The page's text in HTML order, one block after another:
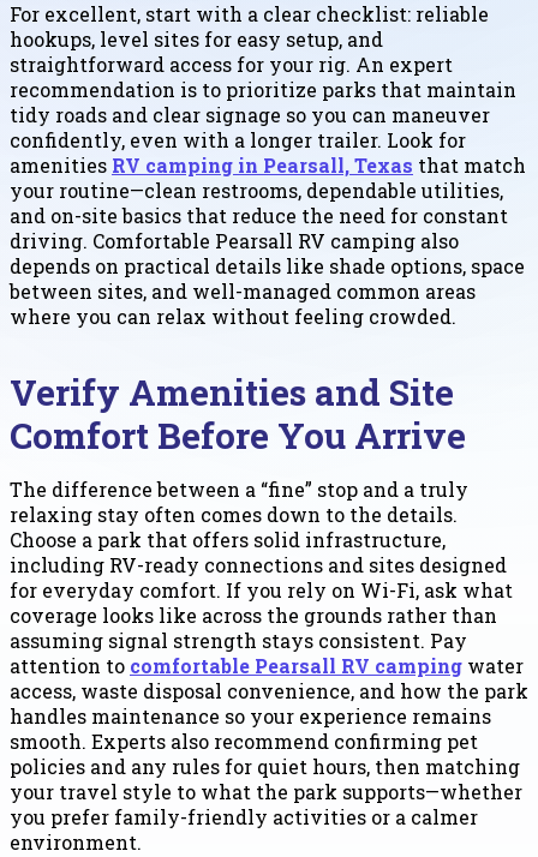
For excellent, start with a clear checklist: reliable
hookups, level sites for easy setup, and
straightforward access for your rig. An expert
recommendation is to prioritize parks that maintain
tidy roads and clear signage so you can maneuver
confidently, even with a longer trailer. Look for
amenities RV camping in Pearsall, Texas that match
your routine—clean restrooms, dependable utilities,
and on-site basics that reduce the need for constant
driving. Comfortable Pearsall RV camping also
depends on practical details like shade options, space
between sites, and well-managed common areas
where you can relax without feeling crowded.
Verify Amenities and Site
Comfort Before You Arrive
The difference between a “fine” stop and a truly
relaxing stay often comes down to the details.
Choose a park that offers solid infrastructure,
including RV-ready connections and sites designed
for everyday comfort. If you rely on Wi-Fi, ask what
coverage looks like across the grounds rather than
assuming signal strength stays consistent. Pay
attention to comfortable Pearsall RV camping water
access, waste disposal convenience, and how the park
handles maintenance so your experience remains
smooth. Experts also recommend confirming pet
policies and any rules for quiet hours, then matching
your travel style to what the park supports—whether
you prefer family-friendly activities or a calmer
environment.